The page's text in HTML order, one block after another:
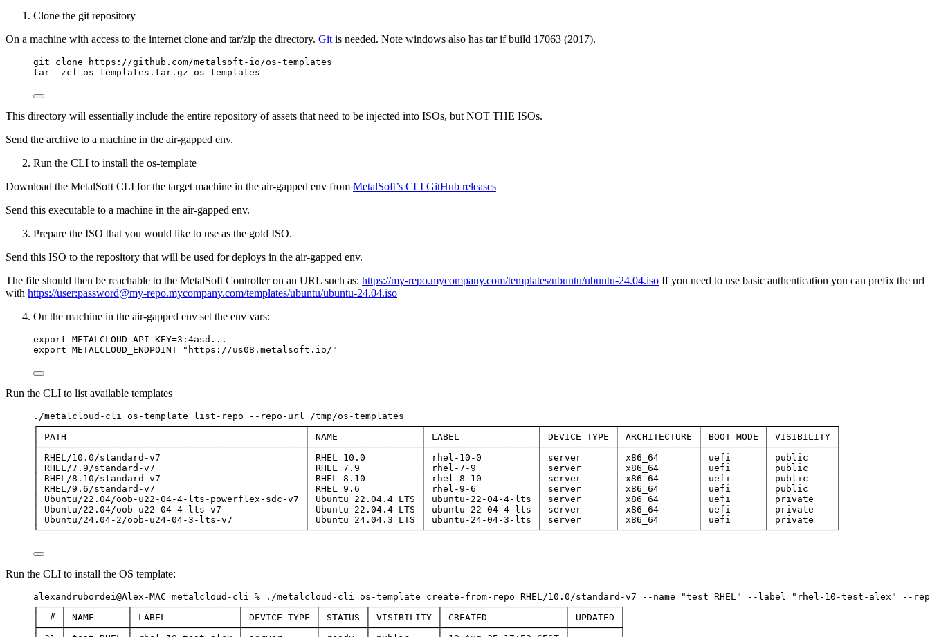
Clone the git repository
On a machine with access to the internet clone and tar/zip the directory. Git is needed. Note windows also has tar if build 17063 (2017).
git clone https://github.com/metalsoft-io/os-templates
tar -zcf os-templates.tar.gz os-templates
This directory will essentially include the entire repository of assets that need to be injected into ISOs, but NOT THE ISOs.
Send the archive to a machine in the air-gapped env.
Run the CLI to install the os-template
Download the MetalSoft CLI for the target machine in the air-gapped env from MetalSoft’s CLI GitHub releases
Send this executable to a machine in the air-gapped env.
Prepare the ISO that you would like to use as the gold ISO.
Send this ISO to the repository that will be used for deploys in the air-gapped env.
The file should then be reachable to the MetalSoft Controller on an URL such as: https://my-repo.mycompany.com/templates/ubuntu/ubuntu-24.04.iso If you need to use basic authentication you can prefix the url
with https://user:password@my-repo.mycompany.com/templates/ubuntu/ubuntu-24.04.iso
On the machine in the air-gapped env set the env vars:
export METALCLOUD_API_KEY=3:4asd...
export METALCLOUD_ENDPOINT="https://us08.metalsoft.io/"
Run the CLI to list available templates
./metalcloud-cli os-template list-repo --repo-url /tmp/os-templates
┌────────────────────────────────────────────────┬────────────────────┬────────────────────┬─────────────┬──────────────┬───────────┬────────────┐
│ PATH                                           │ NAME               │ LABEL              │ DEVICE TYPE │ ARCHITECTURE │ BOOT MODE │ VISIBILITY │
├────────────────────────────────────────────────┼────────────────────┼────────────────────┼─────────────┼──────────────┼───────────┼────────────┤
│ RHEL/10.0/standard-v7                          │ RHEL 10.0          │ rhel-10-0          │ server      │ x86_64       │ uefi      │ public     │
│ RHEL/7.9/standard-v7                           │ RHEL 7.9           │ rhel-7-9           │ server      │ x86_64       │ uefi      │ public     │
│ RHEL/8.10/standard-v7                          │ RHEL 8.10          │ rhel-8-10          │ server      │ x86_64       │ uefi      │ public     │
│ RHEL/9.6/standard-v7                           │ RHEL 9.6           │ rhel-9-6           │ server      │ x86_64       │ uefi      │ public     │
│ Ubuntu/22.04/oob-u22-04-4-lts-powerflex-sdc-v7 │ Ubuntu 22.04.4 LTS │ ubuntu-22-04-4-lts │ server      │ x86_64       │ uefi      │ private    │
│ Ubuntu/22.04/oob-u22-04-4-lts-v7               │ Ubuntu 22.04.4 LTS │ ubuntu-22-04-4-lts │ server      │ x86_64       │ uefi      │ private    │
│ Ubuntu/24.04-2/oob-u24-04-3-lts-v7             │ Ubuntu 24.04.3 LTS │ ubuntu-24-04-3-lts │ server      │ x86_64       │ uefi      │ private    │
└────────────────────────────────────────────────┴────────────────────┴────────────────────┴─────────────┴──────────────┴───────────┴────────────┘
Run the CLI to install the OS template:
alexandrubordei@Alex-MAC metalcloud-cli % ./metalcloud-cli os-template create-from-repo RHEL/10.0/standard-v7 --name "test RHEL" --label "rhel-10-test-alex" --
┌────┬───────────┬───────────────────┬─────────────┬────────┬────────────┬──────────────────────┬─────────┐
│  # │ NAME      │ LABEL             │ DEVICE TYPE │ STATUS │ VISIBILITY │ CREATED              │ UPDATED │
├────┼───────────┼───────────────────┼─────────────┼────────┼────────────┼──────────────────────┼─────────┤